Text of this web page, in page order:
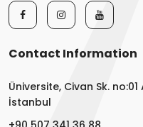
Contact Information
Üniversite, Civan Sk.
İstanbul